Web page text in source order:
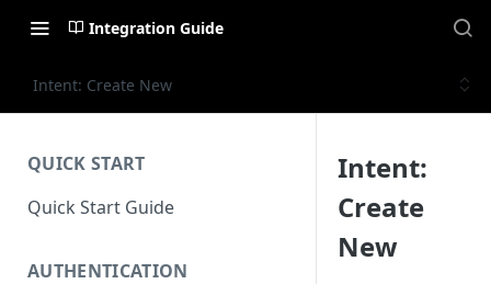
Integration Guide
Intent: Create New
QUICK START
Quick Start Guide
AUTHENTICATION
Intent:
Create
New